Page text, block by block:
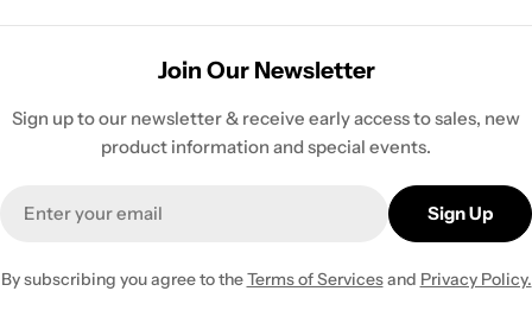
Join Our Newsletter
Sign up to our newsletter & receive early access to sales, new
product information and special events.
Sign Up
By subscribing you agree to theTerms of Servicesand Privacy Policy.